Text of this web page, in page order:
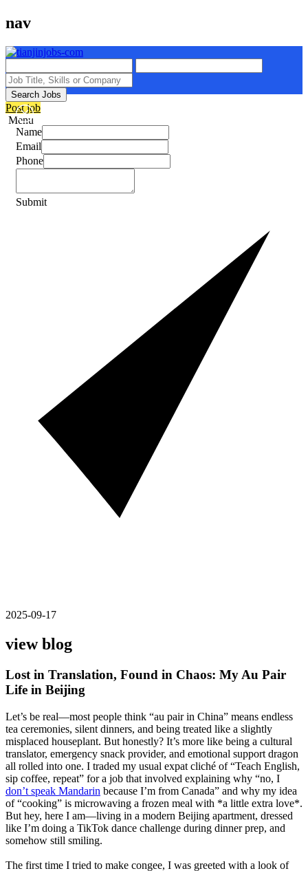
nav
Search Jobs
Post job
Menu
Name
Email
Phone
Submit
2025-09-17
view blog
Lost in Translation, Found in Chaos: My Au Pair
Life in Beijing
Let’s be real—most people think “au pair in China” means endless
tea ceremonies, silent dinners, and being treated like a slightly
misplaced houseplant. But honestly? It’s more like being a cultural
translator, emergency snack provider, and emotional support dragon
all rolled into one. I traded my usual expat cliché of “Teach English,
sip coffee, repeat” for a job that involved explaining why “no, I
don’t speak Mandarin because I’m from Canada” and why my idea
of “cooking” is microwaving a frozen meal with *a little extra love*.
But hey, here I am—living in a modern Beijing apartment, dressed
like I’m doing a TikTok dance challenge during dinner prep, and
somehow still smiling.
The first time I tried to make congee, I was greeted with a look of